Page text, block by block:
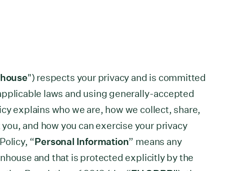
") respects your privacy and is committed
laws and using generally-accepted
explains who we are, how we collect, share,
and how you can exercise your privacy
“Personal Information” means any
and that is protected explicitly by the